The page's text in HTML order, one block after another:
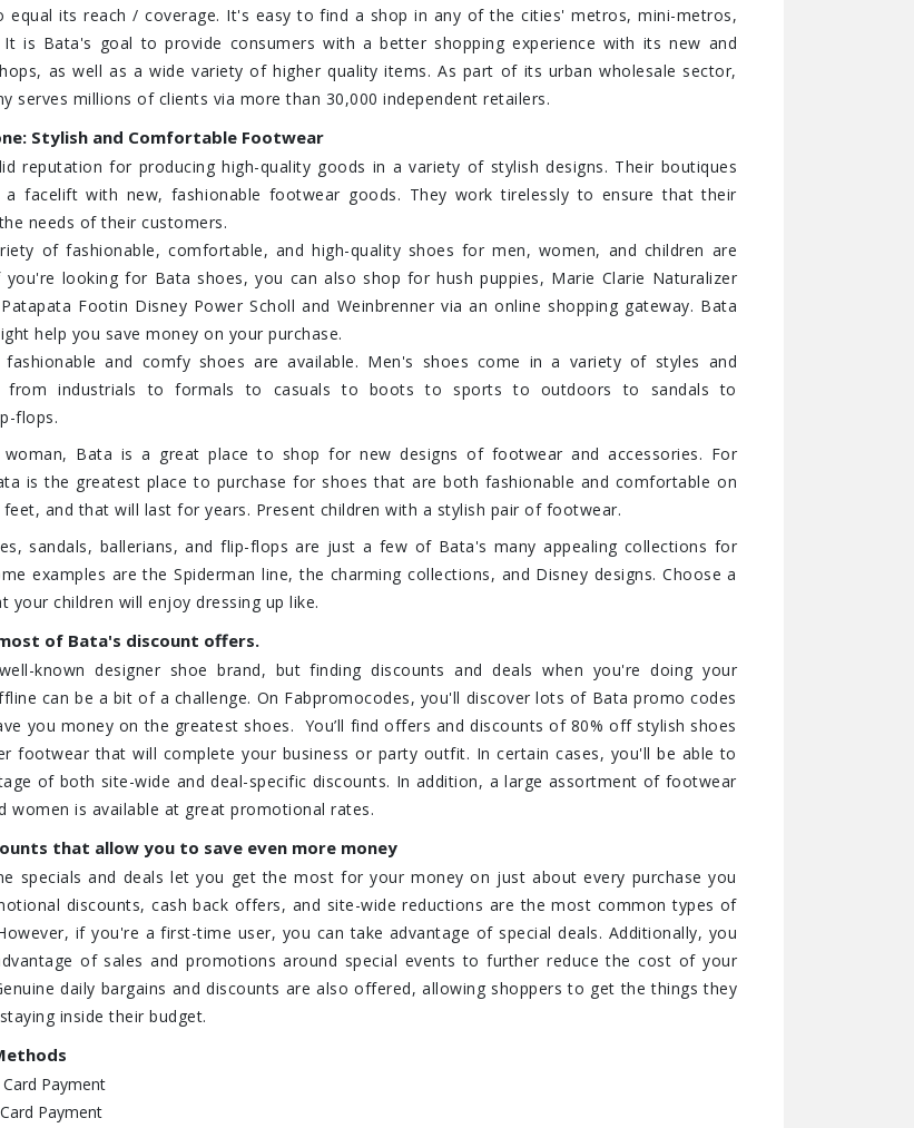
equal its reach / coverage. It's easy to find a shop in any of the cities' metros, mini-metros,
It is Bata's goal to provide consumers with a better shopping experience with its new and
as well as a wide variety of higher quality items. As part of its urban wholesale sector,
serves millions of clients via more than 30,000 independent retailers.
Stylish and Comfortable Footwear
reputation for producing high-quality goods in a variety of stylish designs. Their boutiques
a facelift with new, fashionable footwear goods. They work tirelessly to ensure that their
needs of their customers.
of fashionable, comfortable, and high-quality shoes for men, women, and children are
you're looking for Bata shoes, you can also shop for hush puppies, Marie Clarie Naturalizer
Footin Disney Power Scholl and Weinbrenner via an online shopping gateway. Bata
help you save money on your purchase.
fashionable and comfy shoes are available. Men's shoes come in a variety of styles and
from industrials to formals to casuals to boots to sports to outdoors to sandals to
flops.
Bata is a great place to shop for new designs of footwear and accessories. For
is the greatest place to purchase for shoes that are both fashionable and comfortable on
and that will last for years. Present children with a stylish pair of footwear.
sandals, ballerians, and flip-flops are just a few of Bata's many appealing collections for
examples are the Spiderman line, the charming collections, and Disney designs. Choose a
your children will enjoy dressing up like.
of Bata's discount offers.
known designer shoe brand, but finding discounts and deals when you're doing your
can be a bit of a challenge. On Fabpromocodes, you'll discover lots of Bata promo codes
you money on the greatest shoes. You’ll find offers and discounts of 80% off stylish shoes
footwear that will complete your business or party outfit. In certain cases, you'll be able to
of both site-wide and deal-specific discounts. In addition, a large assortment of footwear
women is available at great promotional rates.
that allow you to save even more money
specials and deals let you get the most for your money on just about every purchase you
discounts, cash back offers, and site-wide reductions are the most common types of
if you're a first-time user, you can take advantage of special deals. Additionally, you
of sales and promotions around special events to further reduce the cost of your
daily bargains and discounts are also offered, allowing shoppers to get the things they
inside their budget.
Payment
Payment